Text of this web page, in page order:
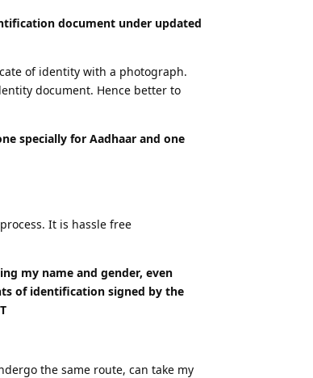
document under updated
of identity with a photograph.
document. Hence better to
specially for Aadhaar and one
It is hassle free
my name and gender, even
of identification signed by the
the same route, can take my